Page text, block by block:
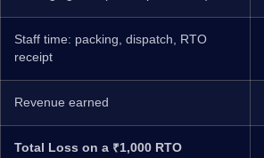
Staff time: packing, dispatch, RTO
receipt
Revenue earned
Total Loss on a ₹1,000 RTO